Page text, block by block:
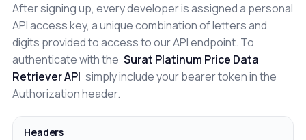
After signing up, every developer is assigned a personal
API access key, a unique combination of letters and
digits provided to access to our API endpoint. To
authenticate with the Surat Platinum Price Data
Retriever API simply include your bearer token in the
Authorization header.
Headers